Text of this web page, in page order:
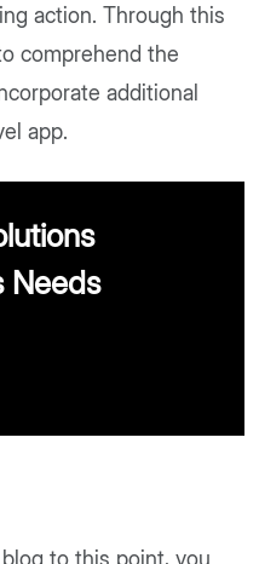
action. Through this
comprehend the
additional
app.
Needs
to this point, you